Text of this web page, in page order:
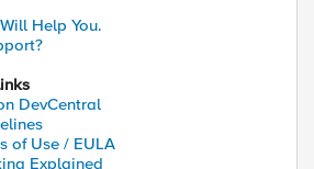
Help You.
DevCentral
of Use / EULA
Explained